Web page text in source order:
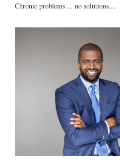
Chronic problems ... no solutions....